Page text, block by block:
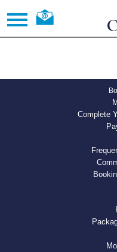
Complete